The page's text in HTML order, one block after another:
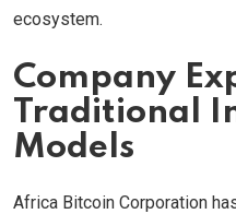
ecosystem.
Company
Traditional
Models
Africa Bitcoin Corporation